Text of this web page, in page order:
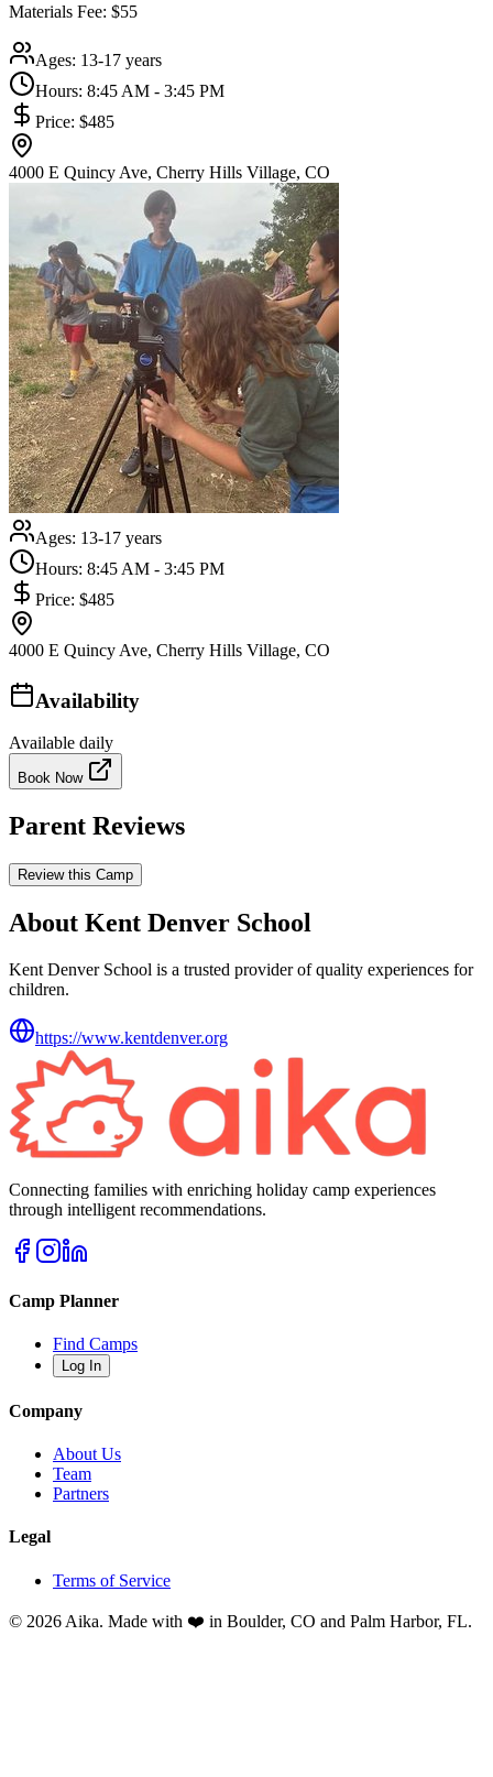
Materials Fee: $55
Ages: 13-17 years
Hours: 8:45 AM - 3:45 PM
Price: $485
4000 E Quincy Ave, Cherry Hills Village, CO
Ages: 13-17 years
Hours: 8:45 AM - 3:45 PM
Price: $485
4000 E Quincy Ave, Cherry Hills Village, CO
Availability
Available daily
Book Now
Parent Reviews
Review this Camp
About Kent Denver School
Kent Denver School is a trusted provider of quality experiences for
children.
https://www.kentdenver.org
Connecting families with enriching holiday camp experiences
through intelligent recommendations.
Camp Planner
Find Camps
Log In
Company
About Us
Team
Partners
Legal
Terms of Service
© 2026 Aika. Made with ❤️ in Boulder, CO and Palm Harbor, FL.